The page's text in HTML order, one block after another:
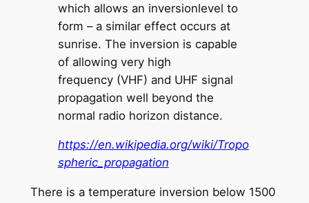
which allows an inversionlevel to
form – a similar effect occurs at
sunrise. The inversion is capable
of allowing very high
frequency (VHF) and UHF signal
propagation well beyond the
normal radio horizon distance.
https://en.wikipedia.org/wiki/Tropo
spheric_propagation
There is a temperature inversion below 1500